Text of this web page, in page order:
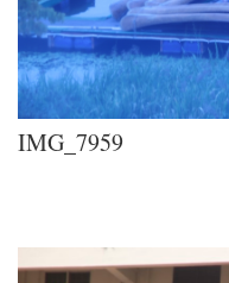
IMG_7959